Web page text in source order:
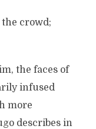
crowd;
the faces of
infused
more
describes in